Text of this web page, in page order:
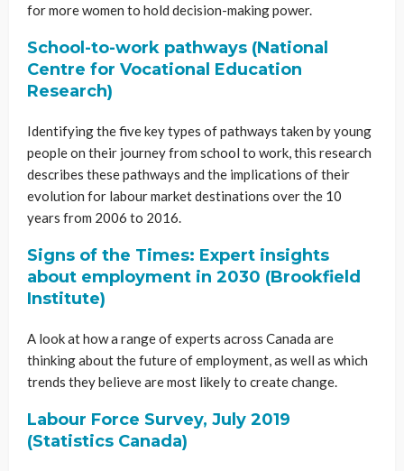
for more women to hold decision-making power.
School-to-work pathways (National
Centre for Vocational Education
Research)
Identifying the five key types of pathways taken by young
people on their journey from school to work, this research
describes these pathways and the implications of their
evolution for labour market destinations over the 10
years from 2006 to 2016.
Signs of the Times: Expert insights
about employment in 2030 (Brookfield
Institute)
A look at how a range of experts across Canada are
thinking about the future of employment, as well as which
trends they believe are most likely to create change.
Labour Force Survey, July 2019
(Statistics Canada)